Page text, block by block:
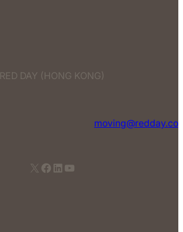
RED DAY (HONG KONG)
moving@redday.co
X Facebook LinkedIn YouTube